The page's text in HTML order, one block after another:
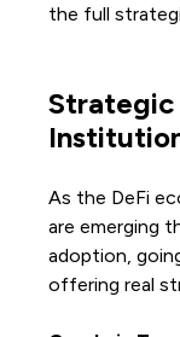
the full
Strategic
As the DeFi
are emerging
adoption,
offering real